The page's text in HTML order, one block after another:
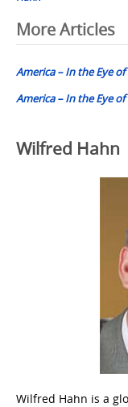
Post
navigation
More Articles
America – In the Eye
America – In the Eye
Wilfred Hahn
Wilfred Hahn is a